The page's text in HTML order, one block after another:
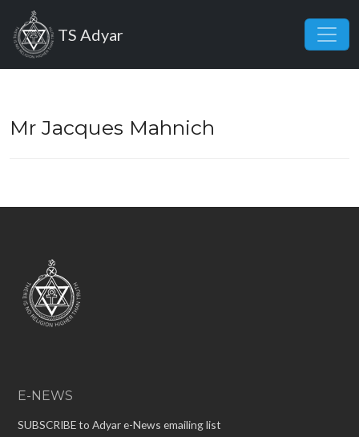
Skip to main content
TS Adyar
Mr Jacques Mahnich
E-NEWS
SUBSCRIBE to Adyar e-News emailing list